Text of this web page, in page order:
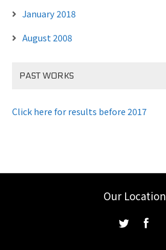
January 2018
August 2008
PAST WORKS
Click here for results before 2017
Our Location